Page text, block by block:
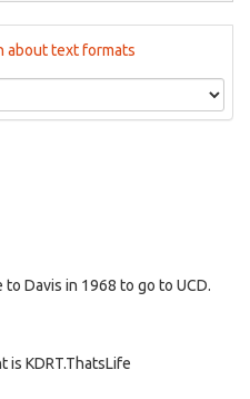
about text formats
to Davis in 1968 to go to UCD.
is KDRT.ThatsLife